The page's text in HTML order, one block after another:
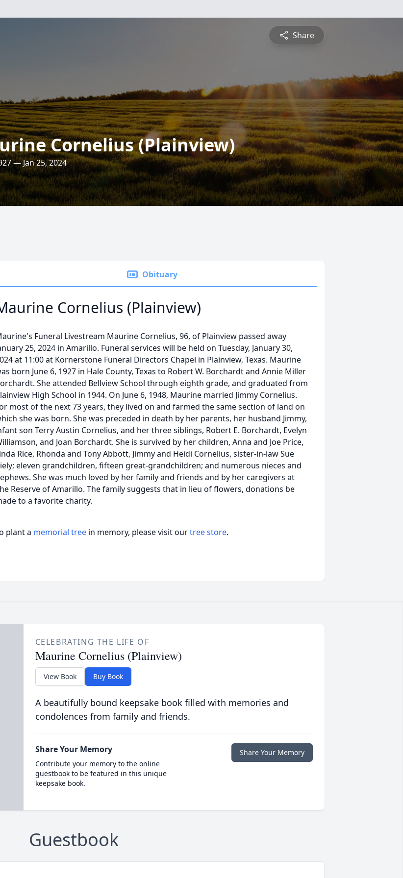
Share
Cornelius (Plainview)
— Jan 25, 2024
Obituary
Cornelius (Plainview)
Funeral Livestream Maurine Cornelius, 96, of Plainview passed away
25, 2024 in Amarillo. Funeral services will be held on Tuesday, January 30,
at 11:00 at Kornerstone Funeral Directors Chapel in Plainview, Texas. Maurine
born June 6, 1927 in Hale County, Texas to Robert W. Borchardt and Annie Miller
She attended Bellview School through eighth grade, and graduated from
High School in 1944. On June 6, 1948, Maurine married Jimmy Cornelius.
most of the next 73 years, they lived on and farmed the same section of land on
she was born. She was preceded in death by her parents, her husband Jimmy,
son Terry Austin Cornelius, and her three siblings, Robert E. Borchardt, Evelyn
and Joan Borchardt. She is survived by her children, Anna and Joe Price,
Rice, Rhonda and Tony Abbott, Jimmy and Heidi Cornelius, sister-in-law Sue
eleven grandchildren, fifteen great-grandchildren; and numerous nieces and
She was much loved by her family and friends and by her caregivers at
Reserve of Amarillo. The family suggests that in lieu of flowers, donations be
to a favorite charity.
plant a memorial tree in memory, please visit ourtree store.
CELEBRATING THE LIFE OF
Maurine Cornelius (Plainview)
View Book Buy Book
A beautifully bound keepsake book filled with memories and
condolences from family and friends.
Share Your Memory
Contribute your memory to the online
guestbook to be featured in this unique
keepsake book.
Share Your Memory
Guestbook